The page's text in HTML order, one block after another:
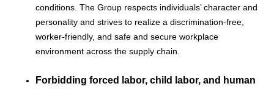
conditions. The Group respects individuals’ character and
personality and strives to realize a discrimination-free,
worker-friendly, and safe and secure workplace
environment across the supply chain.
Forbidding forced labor, child labor, and human